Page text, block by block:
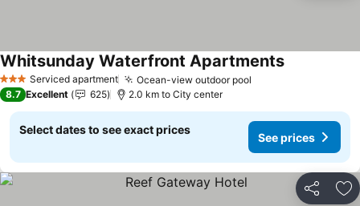
3 StarsServiced apartment Ocean-view outdoor pool
Whitsunday Waterfront Apartments
8.7 Excellent 625 2.0 km to City center
Select dates to see exact prices
See prices
Share